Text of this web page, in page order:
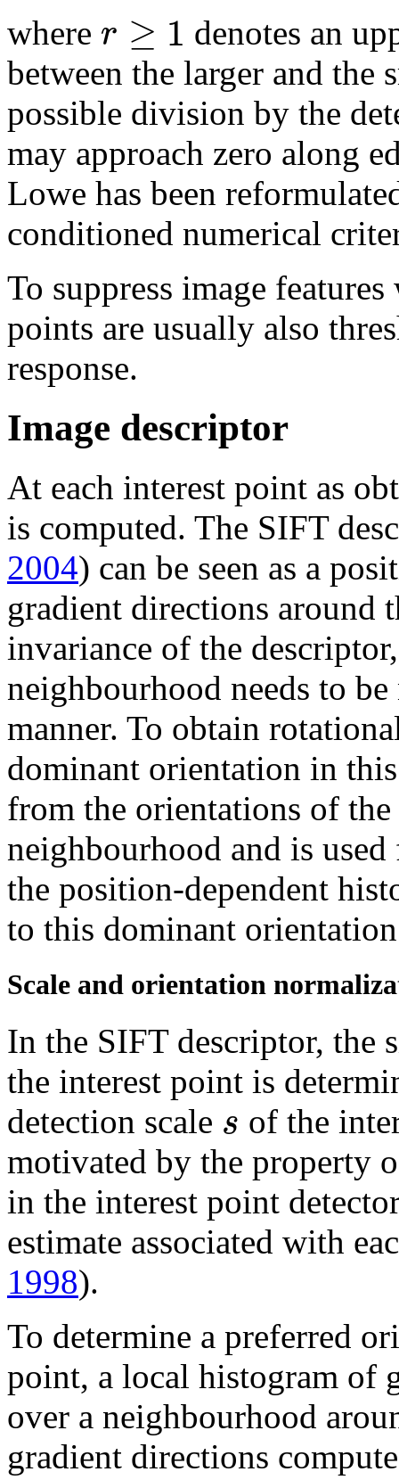
where r ≥ 1 denotes an
between the larger and the
possible division by the
may approach zero along
Lowe has been
conditioned numerical
To suppress image
points are usually also
response.
Image descriptor
At each interest point as
is computed. The SIFT
2004) can be seen as a
gradient directions around
invariance of the
neighbourhood needs to
manner. To obtain
dominant orientation in
from the orientations of
neighbourhood and is
the position-dependent
to this dominant
Scale and orientation
In the SIFT descriptor, the
the interest point is
detection scale s of the
motivated by the property
in the interest point
estimate associated with
1998).
To determine a preferred
point, a local histogram of
over a neighbourhood
gradient directions